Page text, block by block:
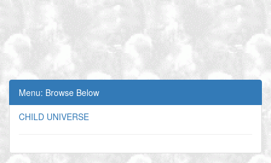
Menu: Browse Below
CHILD UNIVERSE